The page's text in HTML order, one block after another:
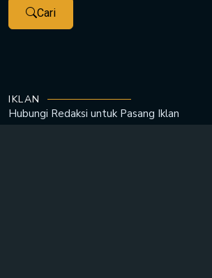
Cari
IKLAN
Hubungi Redaksi untuk Pasang Iklan